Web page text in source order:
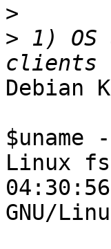
>
> 1)
Debian
$uname
Linux
GNU/